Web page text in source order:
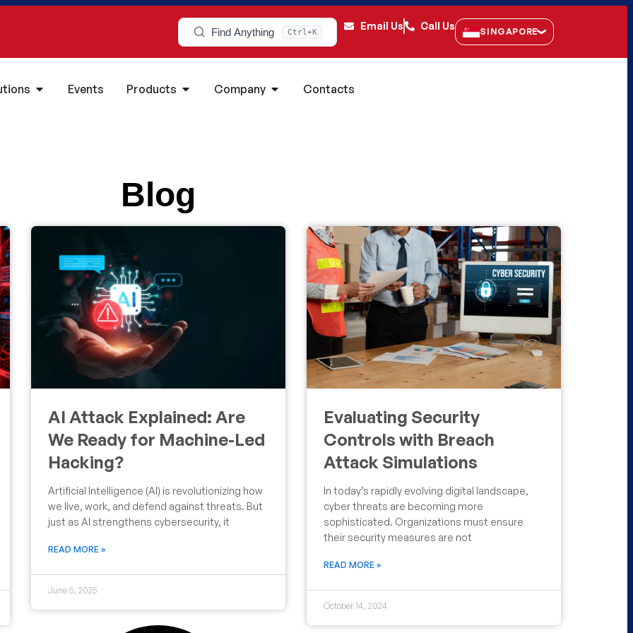
Find Anything Ctrl+K Email Us Call Us SINGAPORE
Events Products Company Contacts
Blog
AI Attack Explained: Are
We Ready for Machine-Led
Hacking?
Artificial Intelligence (AI) is revolutionizing how
we live, work, and defend against threats. But
just as AI strengthens cybersecurity, it
READ MORE »
June 5, 2025
Evaluating Security
Controls with Breach
Attack Simulations
In today’s rapidly evolving digital landscape,
cyber threats are becoming more
sophisticated. Organizations must ensure
their security measures are not
READ MORE »
October 14, 2024